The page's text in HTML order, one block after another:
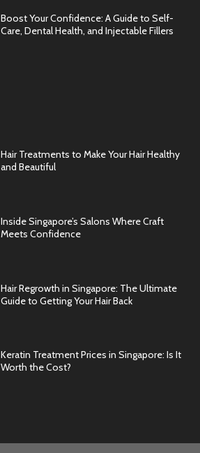
Boost Your Confidence: A Guide to Self-
Care, Dental Health, and Injectable Fillers
Hair Treatments to Make Your Hair Healthy
and Beautiful
Inside Singapore’s Salons Where Craft
Meets Confidence
Hair Regrowth in Singapore: The Ultimate
Guide to Getting Your Hair Back
Keratin Treatment Prices in Singapore: Is It
Worth the Cost?